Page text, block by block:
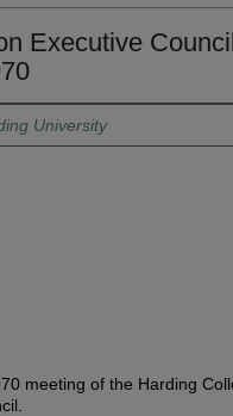
Executive
University
meeting of the Harding